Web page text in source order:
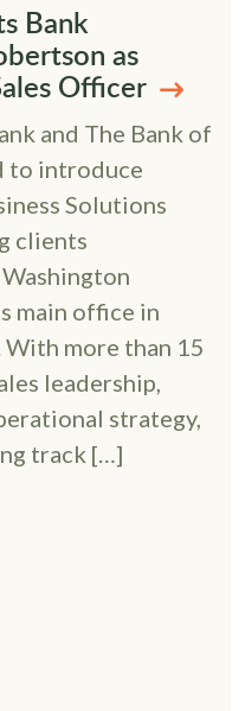
Bank
as
Officer
and The Bank of
to introduce
Solutions
clients
main office in
more than 15
leadership,
strategy,
track […]